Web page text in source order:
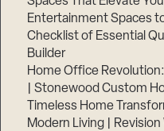
Entertainment Spaces
Checklist of Essential
Builder
Home Office
| Stonewood Custom
Timeless Home
Modern Living | Revision